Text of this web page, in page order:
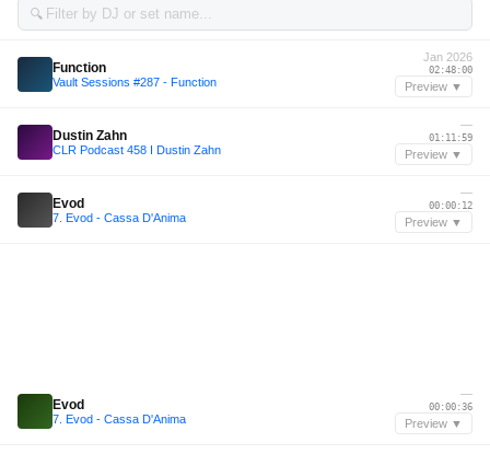
🔍
Function
Vault Sessions #287 - Function
Jan 2026
02:48:00
Preview ▼
Dustin Zahn
CLR Podcast 458 I Dustin Zahn
—
01:11:59
Preview ▼
Evod
7. Evod - Cassa D'Anima
—
00:00:12
Preview ▼
Evod
7. Evod - Cassa D'Anima
—
00:00:36
Preview ▼